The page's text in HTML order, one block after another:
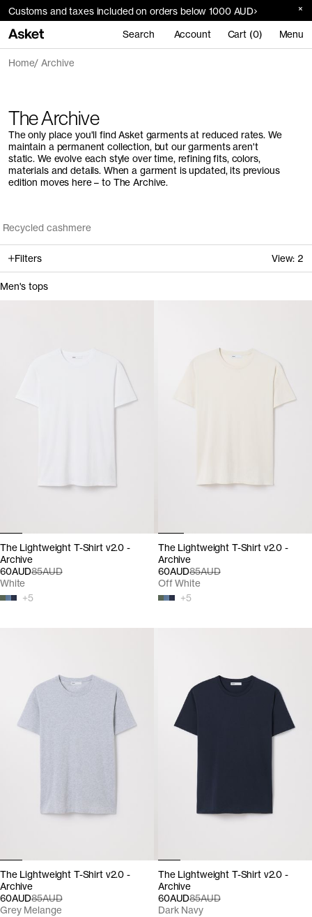
Customs and taxes included on orders below 1000 AUD
Search Account Cart (0) Menu
Home Archive
The Archive
The only place you'll find Asket garments at reduced rates. We
maintain a permanent collection, but our garments aren't
static. We evolve each style over time, refining fits, colors,
materials and details. When a garment is updated, its previous
edition moves here – to The Archive.
Recycled cashmere
Filters View: 2
Men's tops
The Lightweight T-Shirt v2.0 -
Archive
60AUD85AUD
+5
White
The Lightweight T-Shirt v2.0 -
Archive
60AUD85AUD
+5
Off White
The Lightweight T-Shirt v2.0 -
Archive
60AUD85AUD
Grey Melange
The Lightweight T-Shirt v2.0 -
Archive
60AUD85AUD
Dark Navy